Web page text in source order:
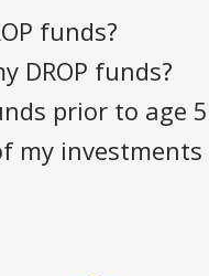
funds?
DROP funds?
prior to age
my